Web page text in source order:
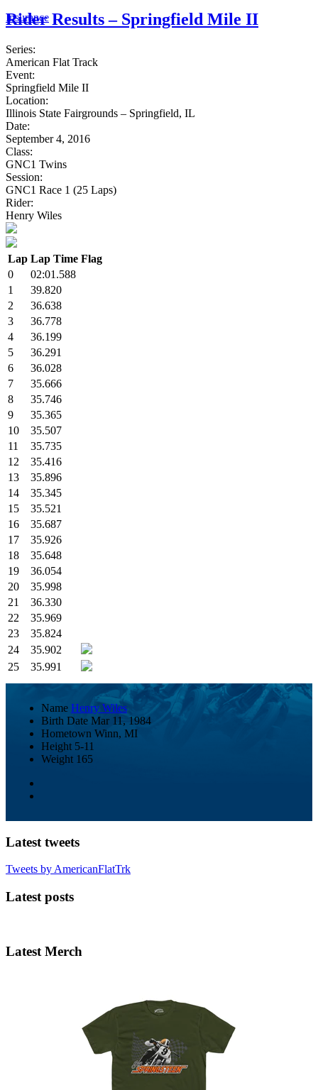
Insurance
Rider Results – Springfield Mile II
Series:
American Flat Track
Event:
Springfield Mile II
Location:
Illinois State Fairgrounds – Springfield, IL
Date:
September 4, 2016
Class:
GNC1 Twins
Session:
GNC1 Race 1 (25 Laps)
Rider:
Henry Wiles
Lap Lap Time Flag
0
02:01.588
1
39.820
2
36.638
3
36.778
4
36.199
5
36.291
6
36.028
7
35.666
8
35.746
9
35.365
10
35.507
11
35.735
12
35.416
13
35.896
14
35.345
15
35.521
16
35.687
17
35.926
18
35.648
19
36.054
20
35.998
21
36.330
22
35.969
23
35.824
24
35.902
25
35.991
Name Henry Wiles
Birth Date Mar 11, 1984
Hometown Winn, MI
Height 5-11
Weight 165
Latest tweets
Tweets by AmericanFlatTrk
Latest posts
Latest Merch